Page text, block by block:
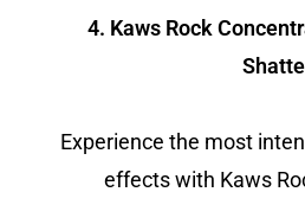
4. Kaws Rock
Experience the most
effects with Kaws